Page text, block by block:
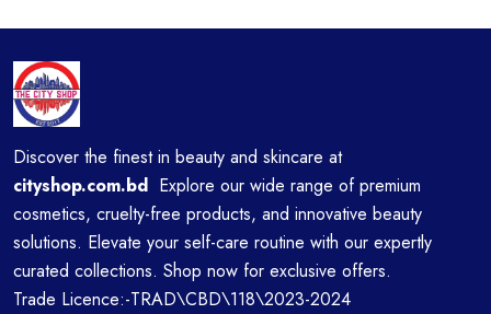
Discover the finest in beauty and skincare at
cityshop.com.bd Explore our wide range of premium
cosmetics, cruelty-free products, and innovative beauty
solutions. Elevate your self-care routine with our expertly
curated collections. Shop now for exclusive offers.
Trade Licence:-TRAD\CBD\118\2023-2024